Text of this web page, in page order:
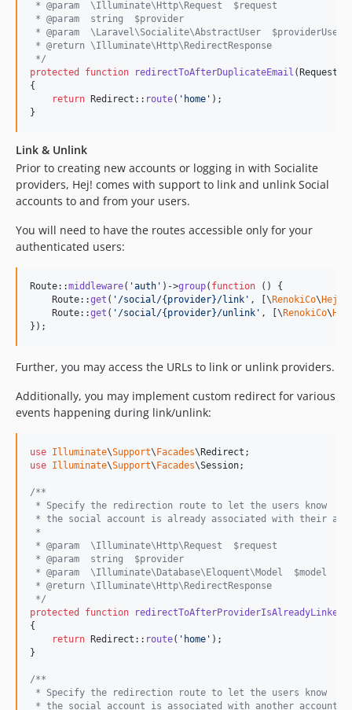
* @param  \Illuminate\Http\Request  $request
* @param  string  $provider
* @param  \Laravel\Socialite\AbstractUser  $providerUser
* @return \Illuminate\Http\RedirectResponse
*/
protected
function redirectToAfterDuplicateEmail (Request
{
return Redirect:: route( ' home ' );
}
Link & Unlink
Prior to creating new accounts or logging in with Socialite
providers, Hej! comes with support to link and unlink Social
accounts to and from your users.
You will need to have the routes accessible only for your
authenticated users:
Route::middleware( 'auth ' )->group( function () {
    Route::
get ( ' /social/{provider}/link ' , [\RenokiCo\Hej
    Route::
get ( ' /social/{provider}/unlink ' , [\RenokiCo\Hej
});
Further, you may access the URLs to link or unlink providers.
Additionally, you may implement custom redirect for various
events happening during link/unlink:
use Illuminate\Support\Facades\Redirect
use Illuminate\Support\Facades\Session;
/**
* Specify the redirection route to let the users know
* the social account is already associated with their
*
* @param  \Illuminate\Http\Request  $request
* @param  string  $provider
* @param  \Illuminate\Database\Eloquent\Model  $model
* @return \Illuminate\Http\RedirectResponse
*/
protected
function redirectToAfterProviderIsAlreadyLinked
{
return Redirect:: route( ' home ' );
}
/**
* Specify the redirection route to let the users know
* the social account is associated with another account.